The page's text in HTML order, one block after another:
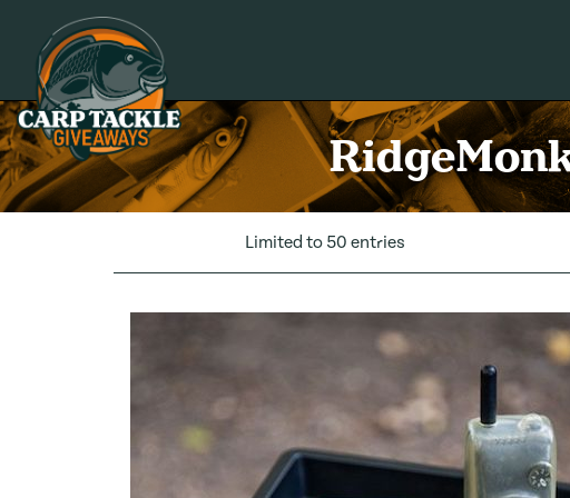
Carp Tackle Giveaways
Limited to 50 entries